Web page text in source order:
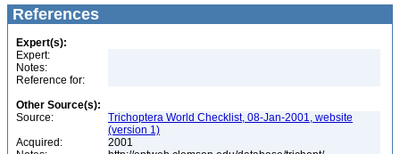
References
Expert(s):
Expert:
Notes:
Reference for:
Other Source(s):
Source:
Trichoptera World Checklist, 08-Jan-2001, website
(version 1)
Acquired:
2001